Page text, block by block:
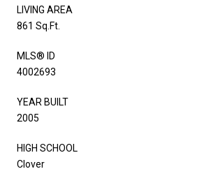
LIVING AREA
861 Sq.Ft.
MLS® ID
4002693
YEAR BUILT
2005
HIGH SCHOOL
Clover